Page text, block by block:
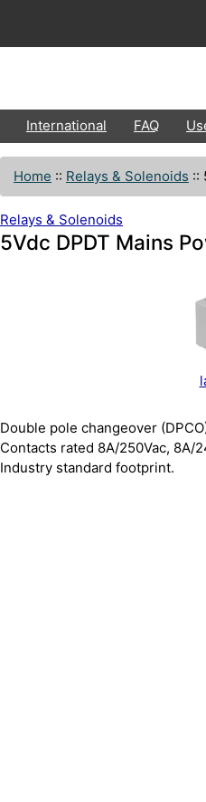
International FAQ
Home :: Relays & Solenoids ::
Relays & Solenoids
5Vdc DPDT Mains
Double pole changeover
Contacts rated 8A/250Vac, 8A/
Industry standard footprint.